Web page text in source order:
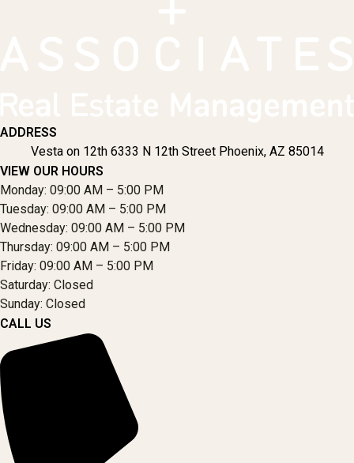
ADDRESS
Vesta on 12th 6333 N 12th Street Phoenix, AZ 85014
VIEW OUR HOURS
Monday: 09:00 AM – 5:00 PM
Tuesday: 09:00 AM – 5:00 PM
Wednesday: 09:00 AM – 5:00 PM
Thursday: 09:00 AM – 5:00 PM
Friday: 09:00 AM – 5:00 PM
Saturday: Closed
Sunday: Closed
CALL US